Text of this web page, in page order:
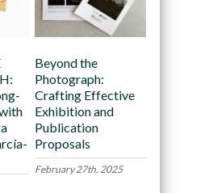
Beyond the
Photograph:
Crafting Effective
Exhibition and
Publication
Proposals
February 27th, 2025